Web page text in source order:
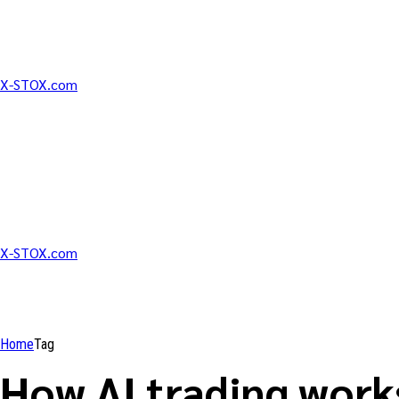
X-STOX.com
X-STOX.com
HomeTag